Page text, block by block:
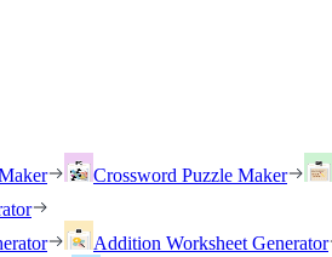
Crossword Puzzle Maker
Addition Worksheet Generator